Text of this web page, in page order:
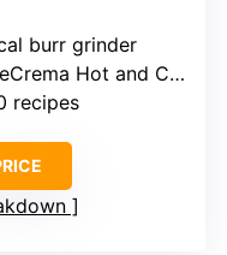
burr grinder
Hot and Cool Systems
recipes